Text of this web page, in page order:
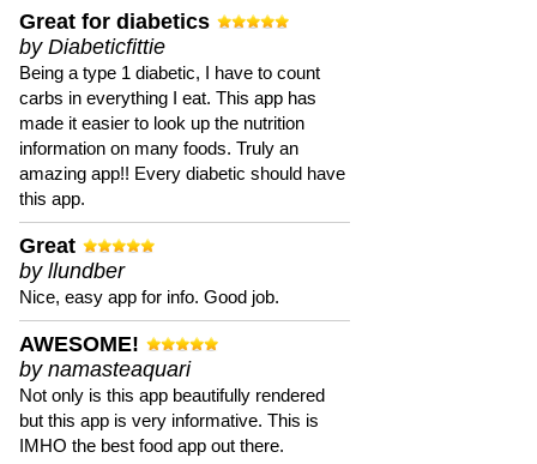
Great for diabetics
by Diabeticfittie
Being a type 1 diabetic, I have to count
carbs in everything I eat. This app has
made it easier to look up the nutrition
information on many foods. Truly an
amazing app!! Every diabetic should have
this app.
Great
by llundber
Nice, easy app for info. Good job.
AWESOME!
by namasteaquari
Not only is this app beautifully rendered
but this app is very informative. This is
IMHO the best food app out there.